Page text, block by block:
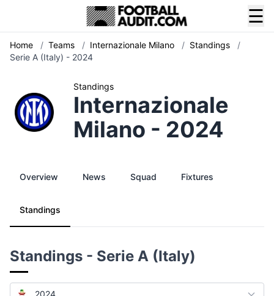
☰
Home / Teams / Internazionale Milano / Standings
/
Serie A (Italy) - 2024
Standings
Internazionale
Milano - 2024
Overview News Squad Fixtures
Standings
Standings - Serie A (Italy)
2024